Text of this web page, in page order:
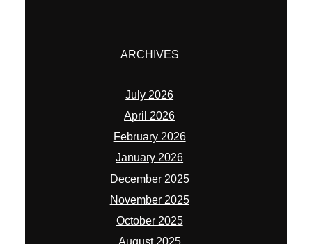
ARCHIVES
July 2026
April 2026
February 2026
January 2026
December 2025
November 2025
October 2025
August 2025